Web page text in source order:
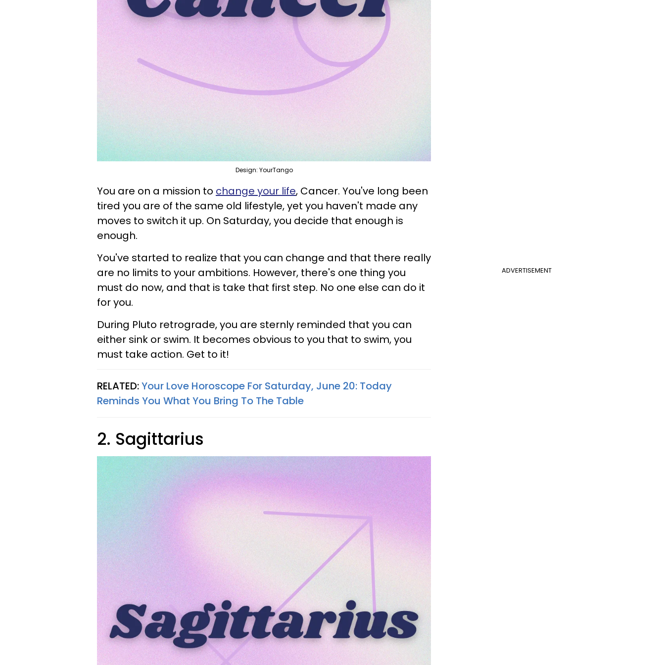
Design: YourTango
You are on a mission to change your life, Cancer. You've long been
tired you are of the same old lifestyle, yet you haven't made any
moves to switch it up. On Saturday, you decide that enough is
enough.
ADVERTISEMENT
You've started to realize that you can change and that there really
are no limits to your ambitions. However, there's one thing you
must do now, and that is take that first step. No one else can do it
for you.
During Pluto retrograde, you are sternly reminded that you can
either sink or swim. It becomes obvious to you that to swim, you
must take action. Get to it!
RELATED:Your Love Horoscope For Saturday, June 20: Today
Reminds You What You Bring To The Table
2. Sagittarius